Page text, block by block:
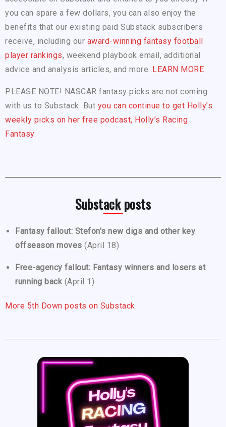
you can spare a few dollars, you can also enjoy the
benefits that our existing paid Substack subscribers
receive, including our award-winning fantasy football
player rankings, weekend playbook email, additional
advice and analysis articles, and more. LEARN MORE
PLEASE NOTE! NASCAR fantasy picks are not coming
with us to Substack. But you can continue to get Holly’s
weekly picks on her free podcast, Holly’s Racing
Fantasy.
Substack posts
Fantasy fallout: Stefon’s new digs and other key
offseason moves (April 18)
Free-agency fallout: Fantasy winners and losers at
running back (April 1)
More 5th Down posts on Substack